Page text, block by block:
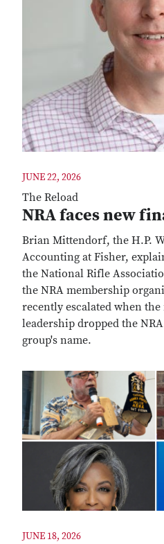
JUNE 22, 2026
The Reload
NRA faces new
Brian Mittendorf, the H.P.
Accounting at Fisher,
the National Rifle
the NRA membership
recently escalated when
leadership dropped the
group's name.
JUNE 18, 2026